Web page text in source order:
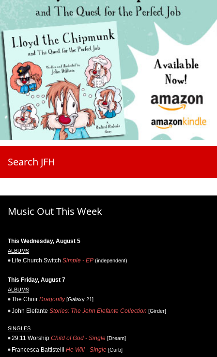
Search JFH
Music Out This Week
This Wednesday, August 5
ALBUMS
Life.Church Switch Simple - EP (independent)
This Friday, August 7
ALBUMS
The Choir Dragonfly[Galaxy 21]
John Elefante Stories: The John Elefante Collection [Girder]
SINGLES
29:11 Worship Child of God - Single [Dream]
Francesca Battistelli He Will - Single [Curb]